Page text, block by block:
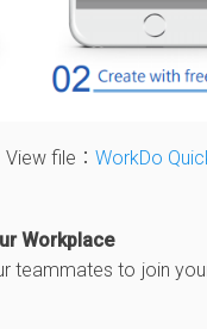
View file： WorkDo
Workplace
teammates to join